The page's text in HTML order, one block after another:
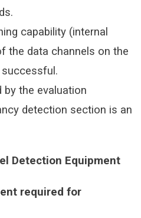
capability (internal
the data channels on the
successful.
by the evaluation
detection section is an
Detection Equipment
required for